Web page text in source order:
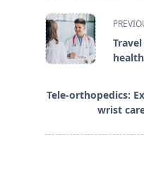
<span
class="nav-
subtitle
reader-
text">Page</
Tele-orthopedics:
wrist